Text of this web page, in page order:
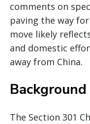
comments on
paving the way
move likely
and domestic
away from China.
The Section 301